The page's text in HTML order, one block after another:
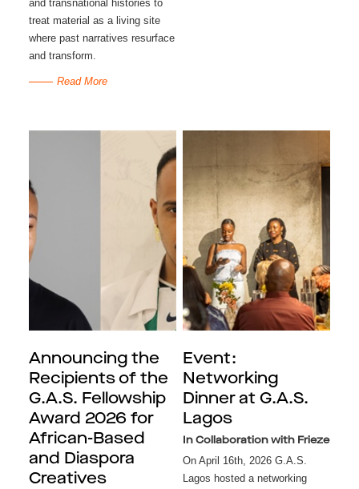
and transnational histories to
treat material as a living site
where past narratives resurface
and transform.
Read More
Announcing the
Recipients of the
G.A.S. Fellowship
Award 2026 for
African-Based
and Diaspora
Creatives
Event:
Networking
Dinner at G.A.S.
Lagos
In Collaboration with Frieze
On April 16th, 2026 G.A.S.
Lagos hosted a networking